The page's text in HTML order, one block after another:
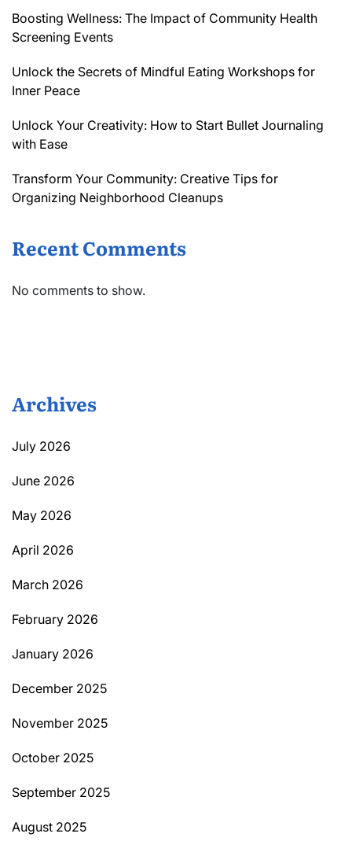
Boosting Wellness: The Impact of Community Health
Screening Events
Unlock the Secrets of Mindful Eating Workshops for
Inner Peace
Unlock Your Creativity: How to Start Bullet Journaling
with Ease
Transform Your Community: Creative Tips for
Organizing Neighborhood Cleanups
Recent Comments
No comments to show.
Archives
July 2026
June 2026
May 2026
April 2026
March 2026
February 2026
January 2026
December 2025
November 2025
October 2025
September 2025
August 2025